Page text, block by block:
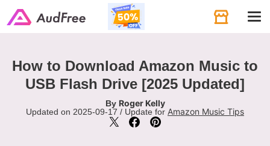
How to Download Amazon Music to
USB Flash Drive [2025 Updated]
By Roger Kelly
Updated on 2025-09-17 / Update for Amazon Music Tips